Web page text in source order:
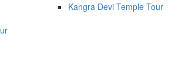
Kangra Devi Temple Tour